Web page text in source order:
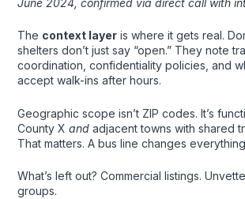
June 2024, confirmed via direct call with
The context layeris where it gets real.
shelters don’t just say “open.” They note
coordination, confidentiality policies, and
accept walk-ins after hours.
Geographic scope isn’t ZIP codes. It’s
County X andadjacent towns with shared
That matters. A bus line changes
What’s left out? Commercial listings.
groups.